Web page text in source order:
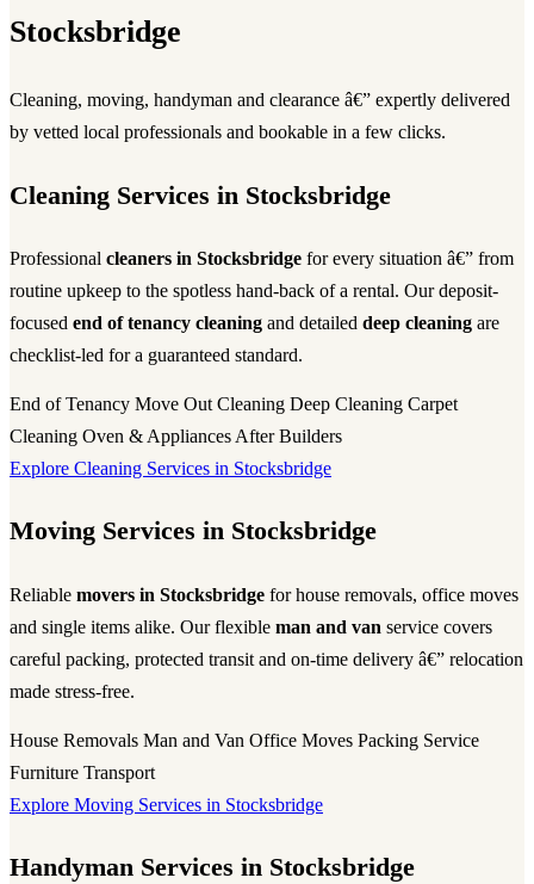
Stocksbridge
Cleaning, moving, handyman and clearance â€” expertly delivered
by vetted local professionals and bookable in a few clicks.
Cleaning Services in Stocksbridge
Professional cleaners in Stocksbridge for every situation â€” from
routine upkeep to the spotless hand-back of a rental. Our deposit-
focused end of tenancy cleaning and detailed deep cleaning are
checklist-led for a guaranteed standard.
End of Tenancy Move Out Cleaning Deep Cleaning Carpet
Cleaning Oven & Appliances After Builders
Explore Cleaning Services in Stocksbridge
Moving Services in Stocksbridge
Reliable movers in Stocksbridge for house removals, office moves
and single items alike. Our flexible man and van service covers
careful packing, protected transit and on-time delivery â€” relocation
made stress-free.
House Removals Man and Van Office Moves Packing Service
Furniture Transport
Explore Moving Services in Stocksbridge
Handyman Services in Stocksbridge